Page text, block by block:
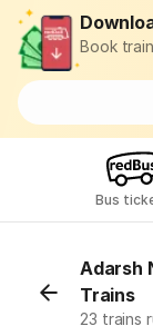
Book
Bus
Adarsh
Trains
23 trains